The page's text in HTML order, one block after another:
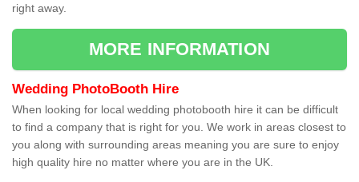
right away.
MORE INFORMATION
Wedding PhotoBooth Hire
When looking for local wedding photobooth hire it can be difficult
to find a company that is right for you. We work in areas closest to
you along with surrounding areas meaning you are sure to enjoy
high quality hire no matter where you are in the UK.